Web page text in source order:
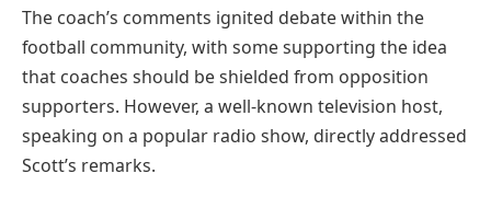
The coach’s comments ignited debate within the
football community, with some supporting the idea
that coaches should be shielded from opposition
supporters. However, a well-known television host,
speaking on a popular radio show, directly addressed
Scott’s remarks.